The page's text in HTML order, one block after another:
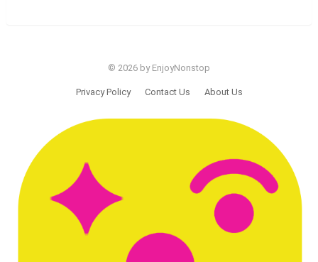
© 2026 by EnjoyNonstop
Privacy Policy Contact Us About Us